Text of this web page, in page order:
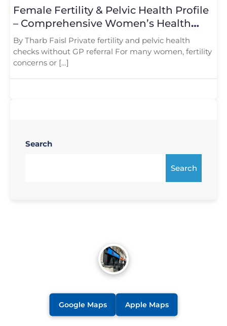
Female Fertility & Pelvic Health Profile
– Comprehensive Women’s Health
Screening in London
By Tharb Faisl Private fertility and pelvic health
checks without GP referral For many women, fertility
concerns or […]
Search
Search
Google Maps Apple Maps